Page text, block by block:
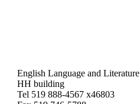
English Language and Literature
HH building
Tel 519 888-4567 x46803